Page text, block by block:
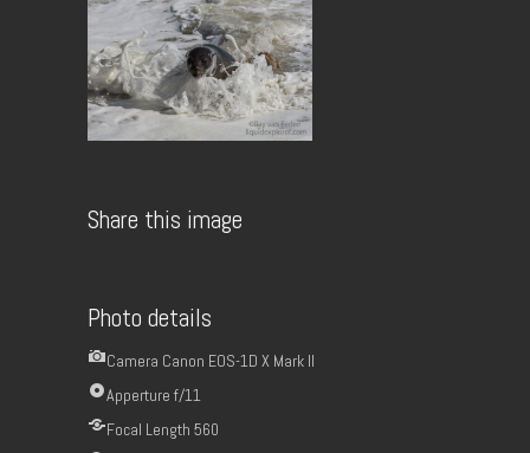
Share this image
Photo details
Camera Canon EOS-1D X Mark II
Apperture f/11
Focal Length 560